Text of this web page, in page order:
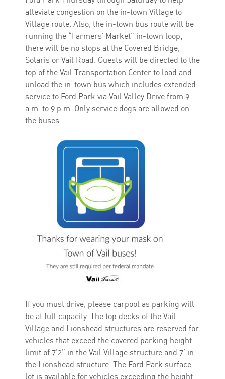
alleviate congestion on the in-town Village to
Village route. Also, the in-town bus route will be
running the “Farmers’ Market” in-town loop;
there will be no stops at the Covered Bridge,
Solaris or Vail Road. Guests will be directed to the
top of the Vail Transportation Center to load and
unload the in-town bus which includes extended
service to Ford Park via Vail Valley Drive from 9
a.m. to 9 p.m. Only service dogs are allowed on
the buses.
If you must drive, please carpool as parking will
be at full capacity. The top decks of the Vail
Village and Lionshead structures are reserved for
vehicles that exceed the covered parking height
limit of 7’2” in the Vail Village structure and 7’ in
the Lionshead structure. The Ford Park surface
lot is available for vehicles exceeding the height